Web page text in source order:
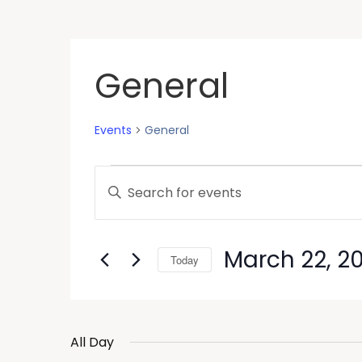
General
Events General
Events
Search
and
Views
Enter
Keyword.
Search
Events
Today March 22,
All Day